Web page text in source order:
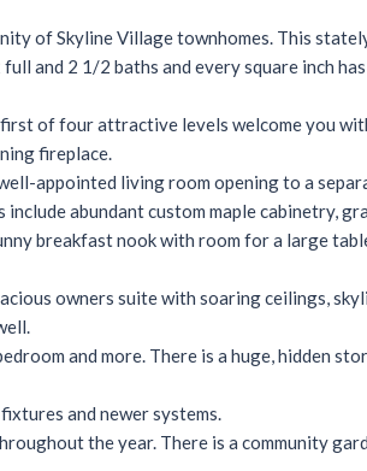
of Skyline Village townhomes. This
and 2 1/2 baths and every square inch has
of four attractive levels welcome you
fireplace.
appointed living room opening to a
abundant custom maple cabinetry,
breakfast nook with room for a large
owners suite with soaring ceilings,
and more. There is a huge, hidden
and newer systems.
the year. There is a community